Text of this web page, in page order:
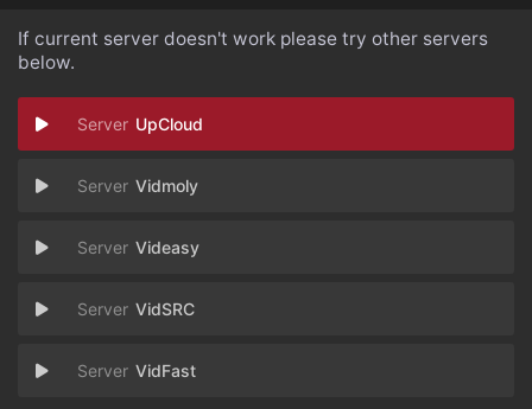
If current server doesn't work please try other servers
below.
UpCloud
Vidmoly
Videasy
VidSRC
VidFast